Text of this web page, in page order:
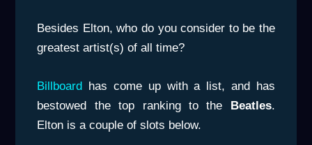
Besides Elton, who do you consider to be the
greatest artist(s) of all time?
Billboard has come up with a list, and has
bestowed the top ranking to the Beatles.
Elton is a couple of slots below.